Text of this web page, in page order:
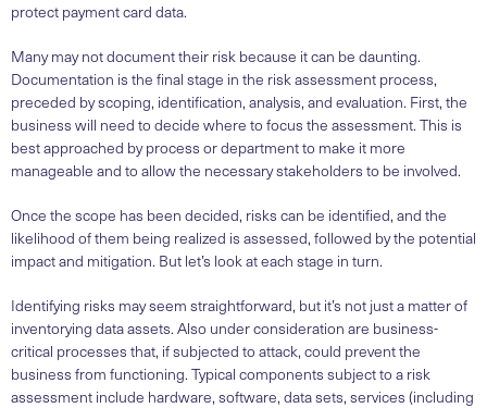
protect payment card data.
Many may not document their risk because it can be daunting.
Documentation is the final stage in the risk assessment process,
preceded by scoping, identification, analysis, and evaluation. First, the
business will need to decide where to focus the assessment. This is
best approached by process or department to make it more
manageable and to allow the necessary stakeholders to be involved.
Once the scope has been decided, risks can be identified, and the
likelihood of them being realized is assessed, followed by the potential
impact and mitigation. But let’s look at each stage in turn.
Identifying risks may seem straightforward, but it’s not just a matter of
inventorying data assets. Also under consideration are business-
critical processes that, if subjected to attack, could prevent the
business from functioning. Typical components subject to a risk
assessment include hardware, software, data sets, services (including